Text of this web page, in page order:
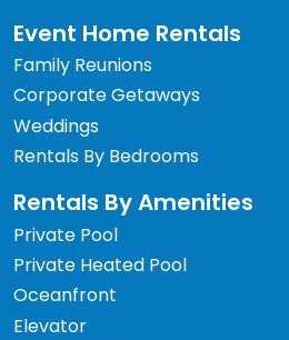
Event Home Rentals
Family Reunions
Corporate Getaways
Weddings
Rentals By Bedrooms
Rentals By Amenities
Private Pool
Private Heated Pool
Oceanfront
Elevator